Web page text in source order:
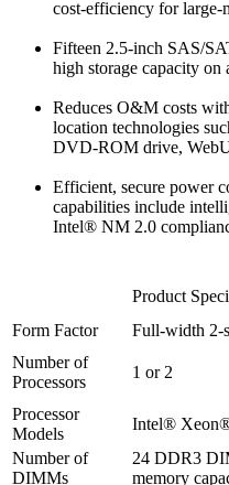
cost-efficiency for large-
Fifteen 2.5-inch SAS/
high storage capacity on
Reduces O&M costs
location technologies
DVD-ROM drive,
Efficient, secure power
capabilities include
Intel® NM 2.0
Product
Form Factor
Full-width 2-
Number of
Processors
1 or 2
Processor
Models
Intel® Xeon®
Number of
DIMMs
24 DDR3
memory